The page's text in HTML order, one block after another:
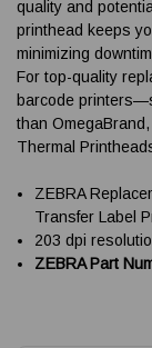
quality and
printhead keeps
minimizing
For top-quality
barcode
than
Thermal
ZEBRA
Transfer Label
203 dpi
ZEBRA Part